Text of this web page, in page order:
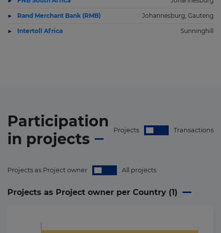
Rand Merchant Bank (RMB) Johannesburg, Gauteng
Intertoll Africa Sunninghill
Participation
in projects Projects Transactions
Projects as Project owner All projects
Projects as Project owner per Country (1)